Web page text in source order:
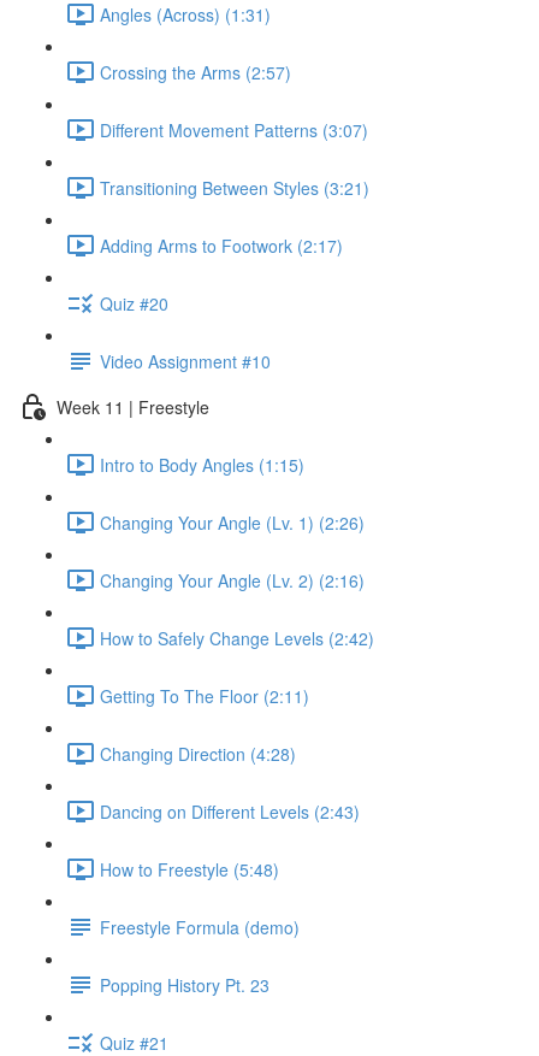
Angles (Across) (1:31)
Crossing the Arms (2:57)
Different Movement Patterns (3:07)
Transitioning Between Styles (3:21)
Adding Arms to Footwork (2:17)
Quiz #20
Video Assignment #10
Week 11 | Freestyle
Intro to Body Angles (1:15)
Changing Your Angle (Lv. 1) (2:26)
Changing Your Angle (Lv. 2) (2:16)
How to Safely Change Levels (2:42)
Getting To The Floor (2:11)
Changing Direction (4:28)
Dancing on Different Levels (2:43)
How to Freestyle (5:48)
Freestyle Formula (demo)
Popping History Pt. 23
Quiz #21